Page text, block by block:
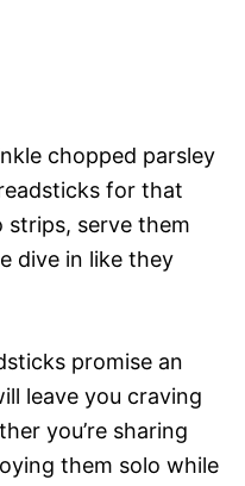
chopped parsley
for that
serve them
dive in like they
promise an
leave you craving
you’re sharing
them solo while